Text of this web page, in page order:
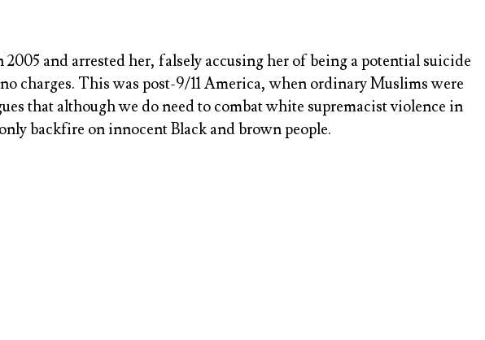
and arrested her, falsely accusing her of being a potential suicide
charges. This was post-9/11 America, when ordinary Muslims were
that although we do need to combat white supremacist violence in
backfire on innocent Black and brown people.